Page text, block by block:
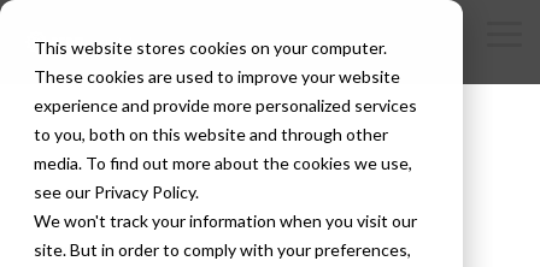
This website stores cookies on your computer.
These cookies are used to improve your website
experience and provide more personalized services
to you, both on this website and through other
media. To find out more about the cookies we use,
see our Privacy Policy.
We won't track your information when you visit our
site. But in order to comply with your preferences,
Skip
main
content.
2 MIN READ